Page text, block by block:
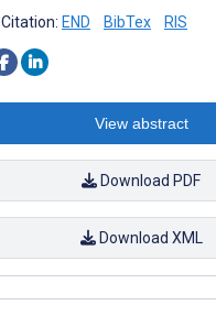
END BibTex RIS
View abstract
Download PDF
Download XML